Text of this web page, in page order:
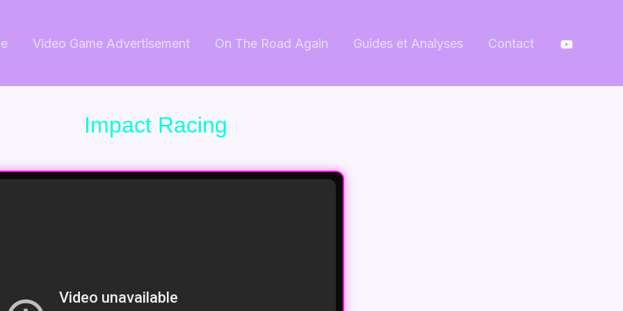
Video Game Advertisement On The Road Again Guides et Analyses Contact
Impact Racing